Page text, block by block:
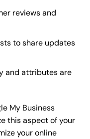
reviews and
to share updates
and attributes are
My Business
this aspect of your
your online